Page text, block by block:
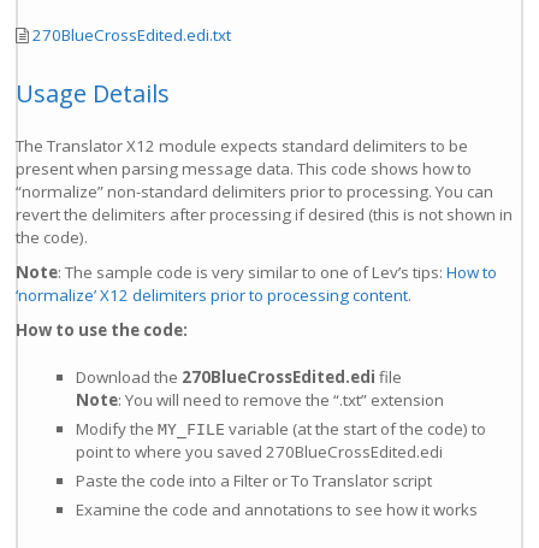
270BlueCrossEdited.edi.txt
Usage Details
The Translator X12 module expects standard delimiters to be
present when parsing message data. This code shows how to
“normalize” non-standard delimiters prior to processing. You can
revert the delimiters after processing if desired (this is not shown in
the code).
Note: The sample code is very similar to one of Lev’s tips:How to
‘normalize’ X12 delimiters prior to processing content.
How to use the code:
Download the 270BlueCrossEdited.edi file
Note: You will need to remove the “.txt” extension
Modify theMY_FILE variable (at the start of the code) to
point to where you saved 270BlueCrossEdited.edi
Paste the code into a Filter or To Translator script
Examine the code and annotations to see how it works